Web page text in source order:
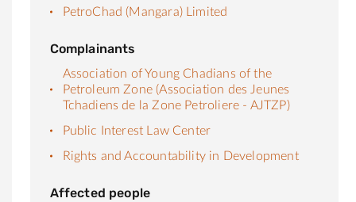
PetroChad (Mangara) Limited
Complainants
Association of Young Chadians of the
Petroleum Zone (Association des Jeunes
Tchadiens de la Zone Petroliere - AJTZP)
Public Interest Law Center
Rights and Accountability in Development
Affected people